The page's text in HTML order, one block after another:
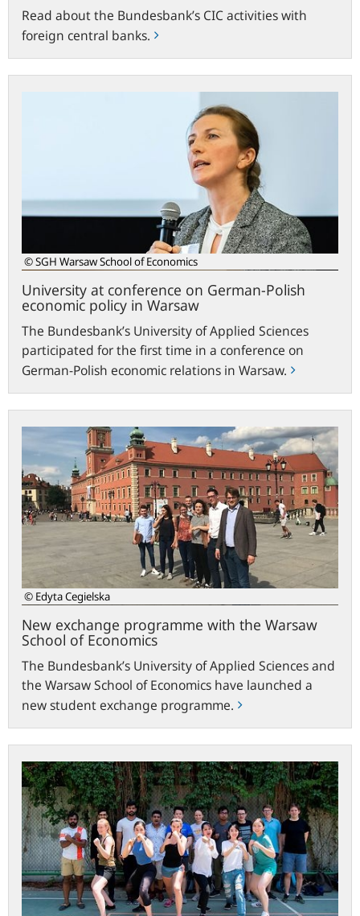
Read about the Bundesbank’s CIC activities with
foreign central banks.
© SGH Warsaw School of Economics
University at conference on German-Polish
economic policy in Warsaw
The Bundesbank’s University of Applied Sciences
participated for the first time in a conference on
German-Polish economic relations in Warsaw.
economic
policy
Warsaw
© Edyta Cegielska
New exchange programme with the Warsaw
School of Economics
The Bundesbank’s University of Applied Sciences and
the Warsaw School of Economics have launched a
new student exchange programme.
exchange
programme
with
the
Warsaw
School
Economics
students
visit
Beijing